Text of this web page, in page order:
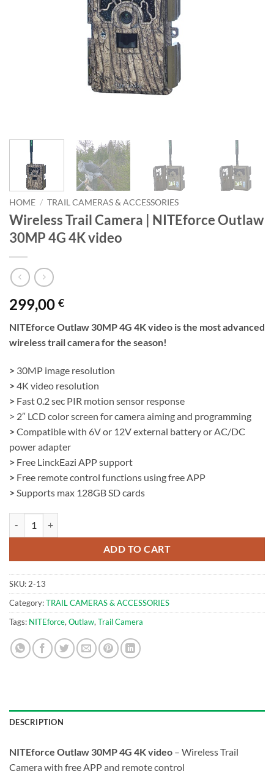
HOME / TRAIL CAMERAS & ACCESSORIES
Wireless Trail Camera | NITEforce Outlaw
30MP 4G 4K video
299,00 €
NITEforce Outlaw 30MP 4G 4K video is the most advanced
wireless trail camera for the season!
> 30MP image resolution
>4K video resolution
> Fast 0.2 sec PIR motion sensor response
> 2″ LCD color screen for camera aiming and programming
>Compatible with 6V or 12V external battery or AC/DC
power adapter
> Free LinckEazi APP support
> Free remote control functions using free APP
>Supports max 128GB SD cards
ADD TO CART
SKU: 2-13
Category:TRAIL CAMERAS & ACCESSORIES
Tags: NITEforce, Outlaw, Trail Camera
DESCRIPTION
NITEforce Outlaw 30MP 4G 4K video – Wireless Trail
Camera with free APP and remote control